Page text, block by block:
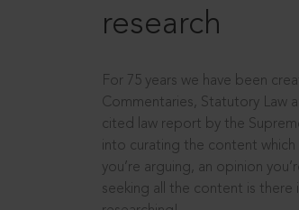
research
For 75 years we have been
Commentaries, Statutory Law
cited law report by the
into curating the content which
you’re arguing, an opinion
seeking all the content is there